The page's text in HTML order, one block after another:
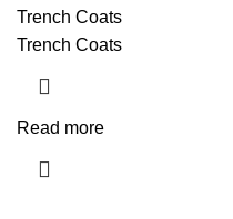
Trench Coats
Trench Coats
Read more